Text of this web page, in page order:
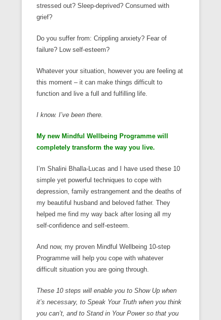
stressed out? Sleep-deprived? Consumed with
grief?
Do you suffer from: Crippling anxiety? Fear of
failure? Low self-esteem?
Whatever your situation, however you are feeling at
this moment – it can make things difficult to
function and live a full and fulfilling life.
I know. I’ve been there.
My new Mindful Wellbeing Programme will
completely transform the way you live.
I’m Shalini Bhalla-Lucas and I have used these 10
simple yet powerful techniques to cope with
depression, family estrangement and the deaths of
my beautiful husband and beloved father. They
helped me find my way back after losing all my
self-confidence and self-esteem.
And now, my proven Mindful Wellbeing 10-step
Programme will help you cope with whatever
difficult situation you are going through.
These 10 steps will enable you to Show Up when
it’s necessary, to Speak Your Truth when you think
you can’t, and to Stand in Your Power so that you